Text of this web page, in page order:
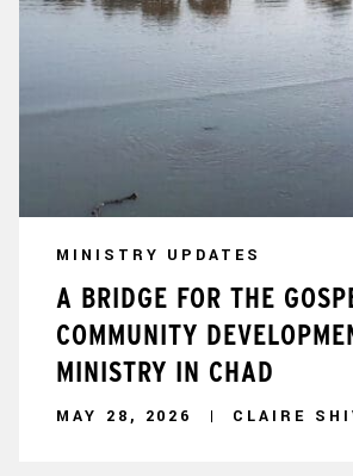
MINISTRY UPDATES
A BRIDGE FOR THE
COMMUNITY
MINISTRY IN CHAD
MAY 28, 2026 CLAIRE